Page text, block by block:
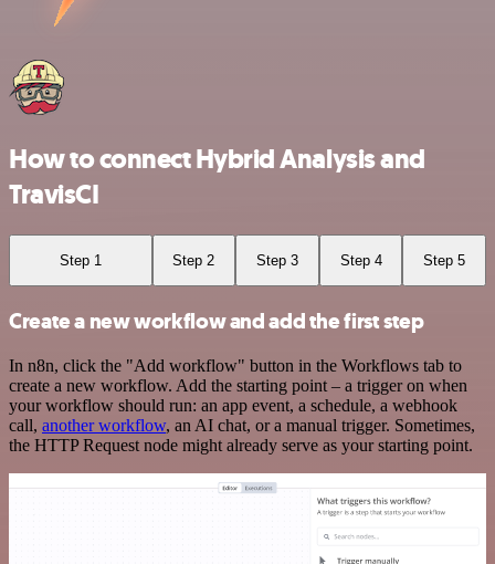
How to connect Hybrid Analysis and
TravisCI
Step 1 Step 2 Step 3 Step 4 Step 5
Create a new workflow and add the first step
In n8n, click the "Add workflow" button in the Workflows tab to
create a new workflow. Add the starting point – a trigger on when
your workflow should run: an app event, a schedule, a webhook
call, another workflow, an AI chat, or a manual trigger. Sometimes,
the HTTP Request node might already serve as your starting point.